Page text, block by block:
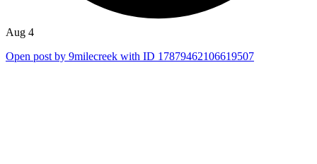
Aug 4
Open post by 9milecreek with ID 17879462106619507